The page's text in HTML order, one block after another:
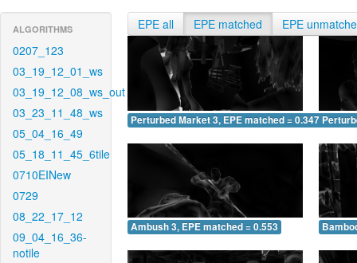
ALGORITHMS
0207_123
03_19_12_01_ws
03_19_12_08_ws_out
03_23_11_48_ws
05_04_16_49
05_18_11_45_6tile
0710EINew
0729
08_22_17_12
09_04_16_36-
notile
EPE all EPE matched EPE
Perturbed Market 3, EPE matched = 0.347
Ambush 3, EPE matched = 0.553